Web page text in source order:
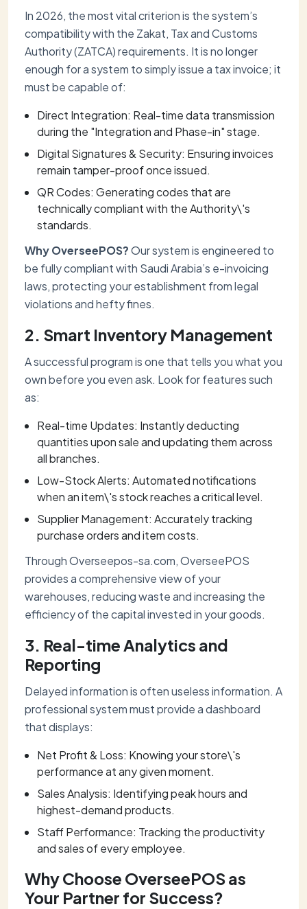
In 2026, the most vital criterion is the system’s
compatibility with the Zakat, Tax and Customs
Authority (ZATCA) requirements. It is no longer
enough for a system to simply issue a tax invoice; it
must be capable of:
Direct Integration: Real-time data transmission
during the "Integration and Phase-in" stage.
Digital Signatures & Security: Ensuring invoices
remain tamper-proof once issued.
QR Codes: Generating codes that are
technically compliant with the Authority\'s
standards.
Why OverseePOS?Our system is engineered to
be fully compliant with Saudi Arabia’s e-invoicing
laws, protecting your establishment from legal
violations and hefty fines.
2. Smart Inventory Management
A successful program is one that tells you what you
own before you even ask. Look for features such
as:
Real-time Updates: Instantly deducting
quantities upon sale and updating them across
all branches.
Low-Stock Alerts: Automated notifications
when an item\'s stock reaches a critical level.
Supplier Management: Accurately tracking
purchase orders and item costs.
Through Overseepos-sa.com, OverseePOS
provides a comprehensive view of your
warehouses, reducing waste and increasing the
efficiency of the capital invested in your goods.
3. Real-time Analytics and
Reporting
Delayed information is often useless information. A
professional system must provide a dashboard
that displays:
Net Profit & Loss: Knowing your store\'s
performance at any given moment.
Sales Analysis: Identifying peak hours and
highest-demand products.
Staff Performance: Tracking the productivity
and sales of every employee.
Why Choose OverseePOS as
Your Partner for Success?